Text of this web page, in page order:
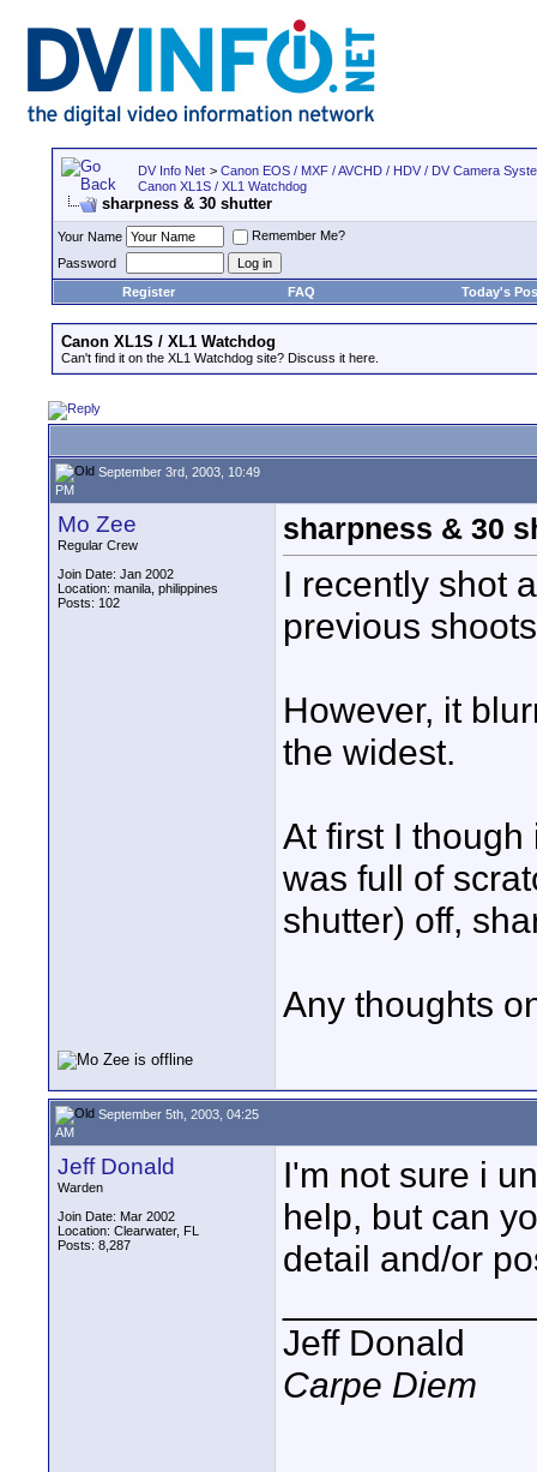
DV Info Net > Canon EOS / MXF / AVCHD / HDV / DV Camera
Canon XL1S / XL1 Watchdog
sharpness & 30 shutter
Your Name
Remember Me?
Password
Register
FAQ Today's
Canon XL1S / XL1 Watchdog
Can't find it on the XL1 Watchdog site? Discuss it here.
September 3rd, 2003, 10:49
PM
Mo Zee
Regular Crew
Join Date: Jan 2002
Location: manila, philippines
Posts: 102
sharpness & 30
I recently shot
previous
However, it
the widest.
At first I
was full of
shutter) off,
Any thoughts
September 5th, 2003, 04:25
AM
Jeff Donald
Warden
Join Date: Mar 2002
Location: Clearwater, FL
Posts: 8,287
I'm not sure i
help, but can
detail and/or
Jeff Donald
Carpe Diem